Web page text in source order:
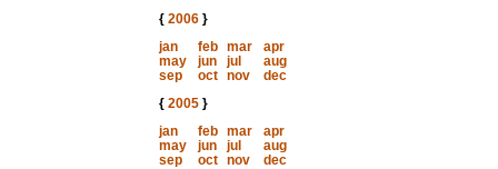
{ 2006}
jan
feb mar
apr
may
jun jul
aug
sep
oct nov
dec
{ 2005}
jan
feb mar
apr
may
jun jul
aug
sep
oct nov
dec